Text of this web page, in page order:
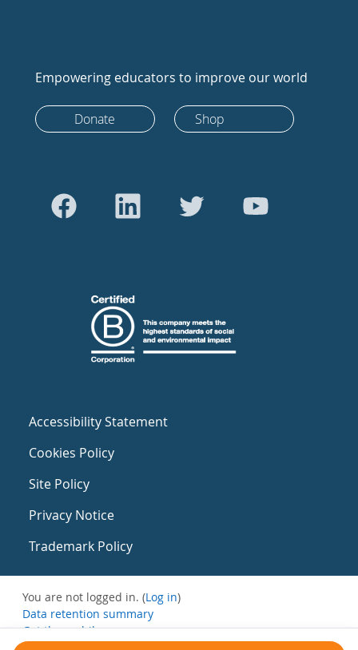
Empowering educators to improve our world
Donate Shop
Accessibility Statement
Cookies Policy
Site Policy
Privacy Notice
Trademark Policy
You are not logged in. (Log in)
Data retention summary
Get the mobile app